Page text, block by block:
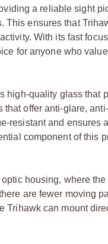
a reliable sight
This ensures that
With its fast
for anyone who
high-quality glass that
offer anti-glare,
resistant and
component of this
housing, where
are fewer moving
Trihawk can mount